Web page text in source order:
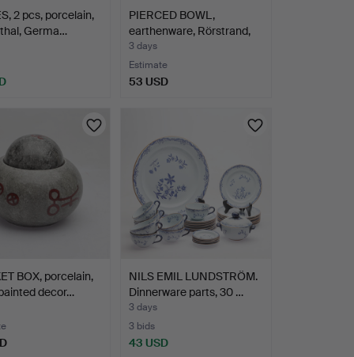
2 pcs, porcelain,
Germa…
PIERCED BOWL,
earthenware, Rörstrand,
earl…
3 days
Estimate
53 USD
BOX, porcelain,
decor…
NILS EMIL LUNDSTRÖM.
Dinnerware parts, 30 …
3 days
3 bids
43 USD